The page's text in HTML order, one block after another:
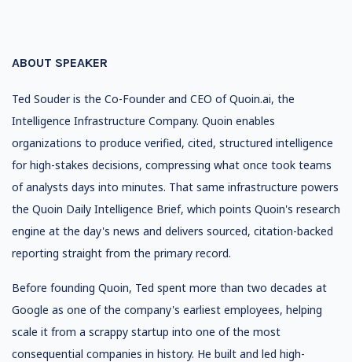
ABOUT SPEAKER
Ted Souder is the Co-Founder and CEO of Quoin.ai, the
Intelligence Infrastructure Company. Quoin enables
organizations to produce verified, cited, structured intelligence
for high-stakes decisions, compressing what once took teams
of analysts days into minutes. That same infrastructure powers
the Quoin Daily Intelligence Brief, which points Quoin's research
engine at the day's news and delivers sourced, citation-backed
reporting straight from the primary record.
Before founding Quoin, Ted spent more than two decades at
Google as one of the company's earliest employees, helping
scale it from a scrappy startup into one of the most
consequential companies in history. He built and led high-